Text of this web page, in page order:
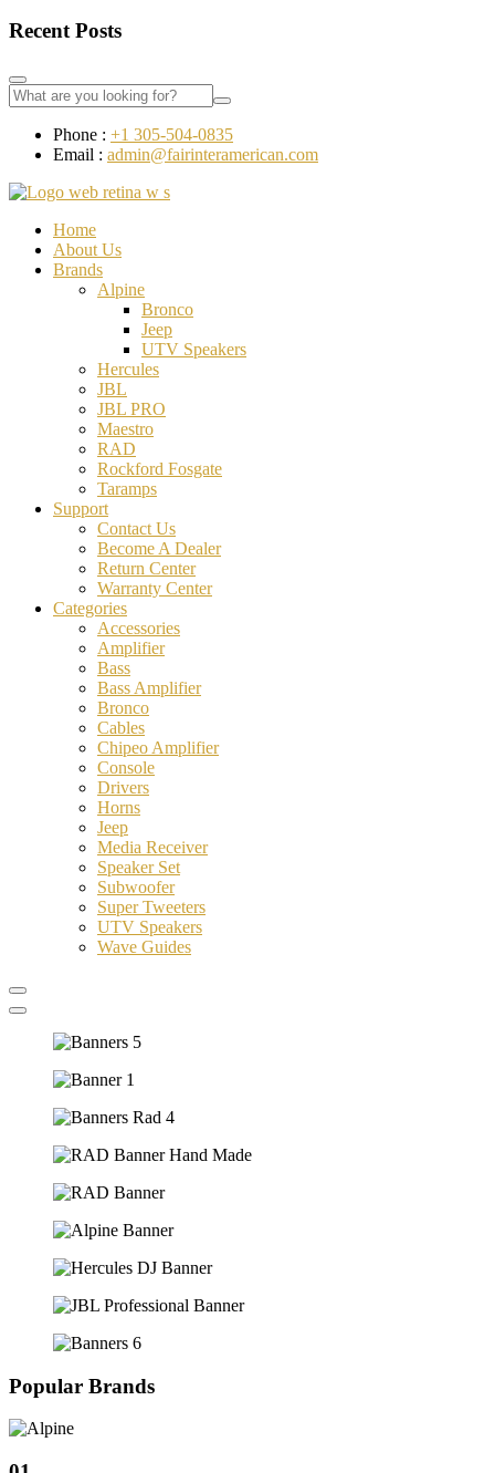
Recent Posts
Phone : +1 305-504-0835
Email : admin@fairinteramerican.com
Home
About Us
Brands
Alpine
Bronco
Jeep
UTV Speakers
Hercules
JBL
JBL PRO
Maestro
RAD
Rockford Fosgate
Taramps
Support
Contact Us
Become A Dealer
Return Center
Warranty Center
Categories
Accessories
Amplifier
Bass
Bass Amplifier
Bronco
Cables
Chipeo Amplifier
Console
Drivers
Horns
Jeep
Media Receiver
Speaker Set
Subwoofer
Super Tweeters
UTV Speakers
Wave Guides
Popular Brands